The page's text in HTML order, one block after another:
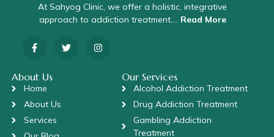
At Sahyog Clinic, we offer a holistic, integrative
approach to addiction treatment…. Read More
About Us
Home
About Us
Services
Our Services
Alcohol Addiction Treatment
Drug Addiction Treatment
Gambling Addiction
Treatment